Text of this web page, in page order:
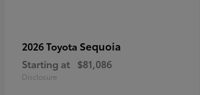
2026 Toyota Sequoia
Starting at $81,086
Disclosure